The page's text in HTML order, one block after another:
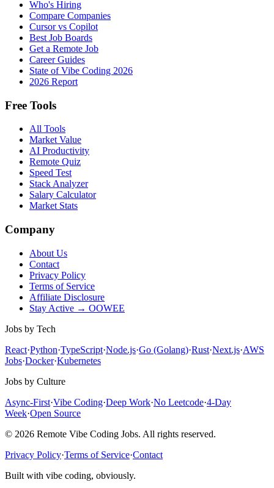
Who's Hiring
Compare Companies
Cursor vs Copilot
Best Job Boards
Get a Remote Job
Career Guides
State of Vibe Coding 2026
2026 Report
Free Tools
All Tools
Market Value
AI Productivity
Remote Quiz
Speed Test
Stack Analyzer
Salary Calculator
Market Stats
Company
About Us
Contact
Privacy Policy
Terms of Service
Affiliate Disclosure
Stay Active → OOWEE
Jobs by Tech
React·Python·TypeScript·Node.js·Go (Golang)·Rust·Next.js·AWS
Jobs·Docker·Kubernetes
Jobs by Culture
Async-First·Vibe Coding·Deep Work·No Leetcode·4-Day
Week·Open Source
© 2026 Remote Vibe Coding Jobs. All rights reserved.
Privacy Policy·Terms of Service·Contact
Built with vibe coding, obviously.